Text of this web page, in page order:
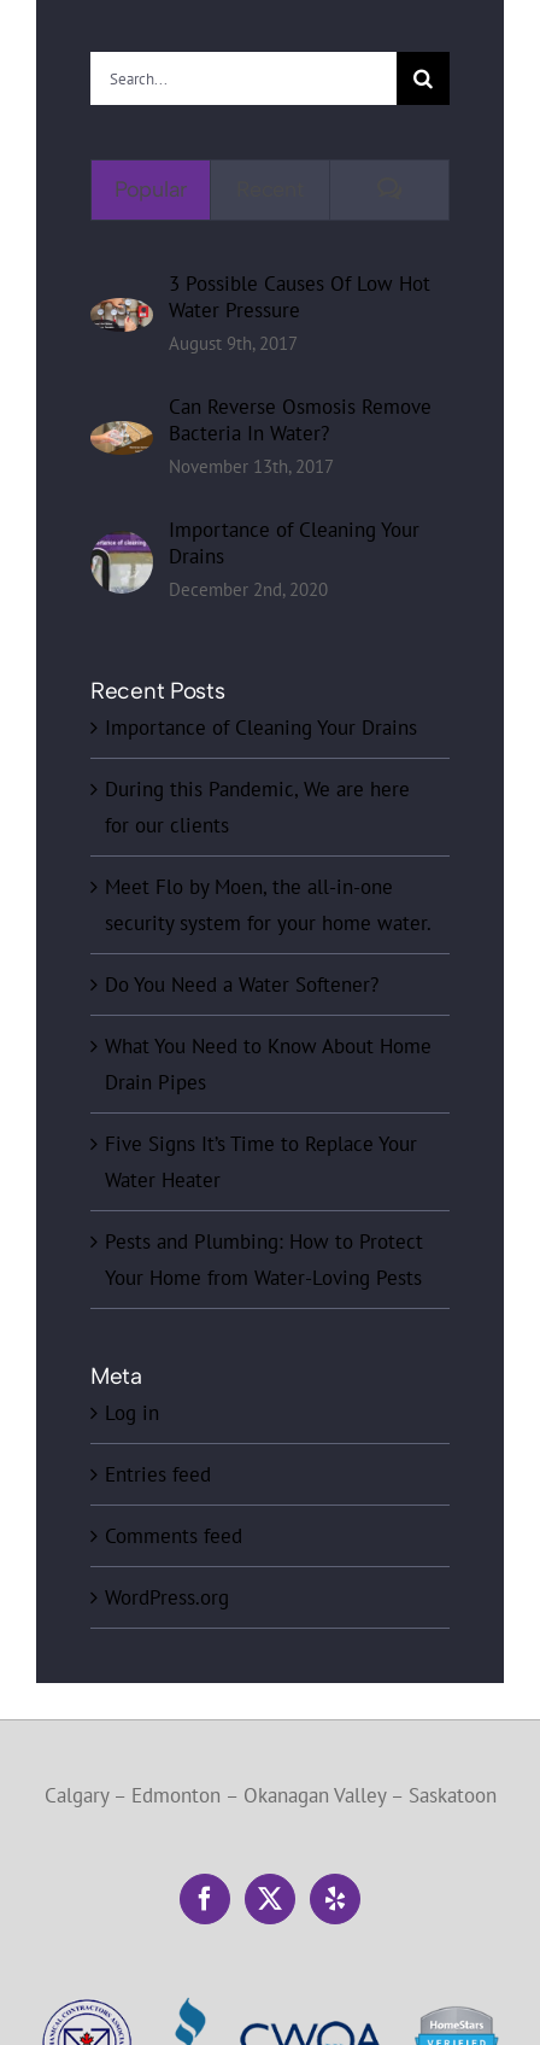
Search
for:
Popular
3 Possible Causes Of Low Hot
Water Pressure
August 9th, 2017
Can Reverse Osmosis Remove
Bacteria In Water?
November 13th, 2017
Importance of Cleaning Your
Drains
December 2nd, 2020
Recent Posts
Importance of Cleaning Your Drains
During this Pandemic, We are here
for our clients
Meet Flo by Moen, the all-in-one
security system for your home water.
Do You Need a Water Softener?
What You Need to Know About Home
Drain Pipes
Five Signs It’s Time to Replace Your
Water Heater
Pests and Plumbing: How to Protect
Your Home from Water-Loving Pests
Meta
Log in
Entries feed
Comments feed
WordPress.org
Calgary – Edmonton – Okanagan Valley – Saskatoon